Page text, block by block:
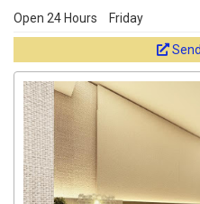
Open 24 Hours Friday